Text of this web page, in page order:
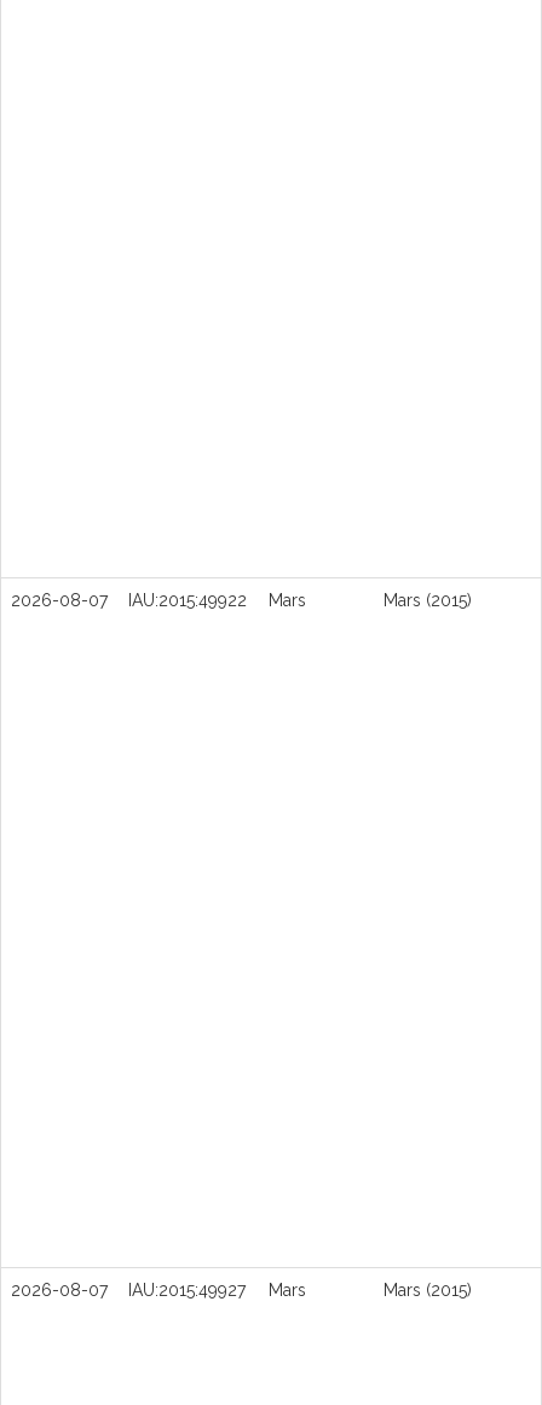
2026-08-07 IAU:2015:49922 Mars Mars (2015)
2026-08-07 IAU:2015:49927 Mars Mars (2015)